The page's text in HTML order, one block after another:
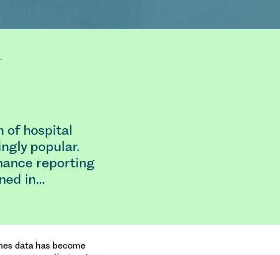
of hospital
popular.
reporting
in…
data has become